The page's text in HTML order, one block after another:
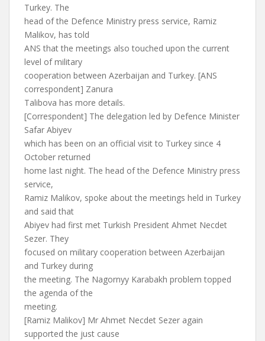
Turkey. The
head of the Defence Ministry press service, Ramiz
Malikov, has told
ANS that the meetings also touched upon the current
level of military
cooperation between Azerbaijan and Turkey. [ANS
correspondent] Zanura
Talibova has more details.
[Correspondent] The delegation led by Defence Minister
Safar Abiyev
which has been on an official visit to Turkey since 4
October returned
home last night. The head of the Defence Ministry press
service,
Ramiz Malikov, spoke about the meetings held in Turkey
and said that
Abiyev had first met Turkish President Ahmet Necdet
Sezer. They
focused on military cooperation between Azerbaijan
and Turkey during
the meeting. The Nagornyy Karabakh problem topped
the agenda of the
meeting.
[Ramiz Malikov] Mr Ahmet Necdet Sezer again
supported the just cause